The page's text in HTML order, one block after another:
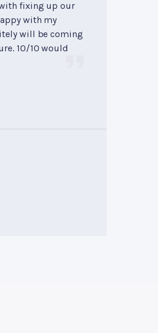
fixing up our
with my
will be coming
10/10 would